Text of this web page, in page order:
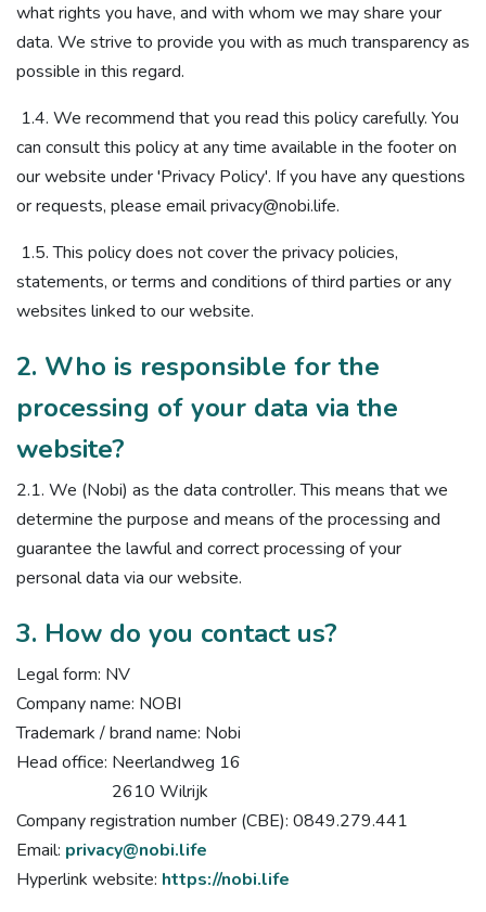
what rights you have, and with whom we may share your
data. We strive to provide you with as much transparency as
possible in this regard.
1.4. We recommend that you read this policy carefully. You
can consult this policy at any time available in the footer on
our website under 'Privacy Policy'. If you have any questions
or requests, please email privacy@nobi.life.
1.5. This policy does not cover the privacy policies,
statements, or terms and conditions of third parties or any
websites linked to our website.
2. Who is responsible for the
processing of your data via the
website?
2.1. We (Nobi) as the data controller. This means that we
determine the purpose and means of the processing and
guarantee the lawful and correct processing of your
personal data via our website.
3. How do you contact us?
Legal form: NV
Company name: NOBI
Trademark / brand name: Nobi
Head office: Neerlandweg 16
2610 Wilrijk
Company registration number (CBE): 0849.279.441
Email: privacy@nobi.life
Hyperlink website: https://nobi.life